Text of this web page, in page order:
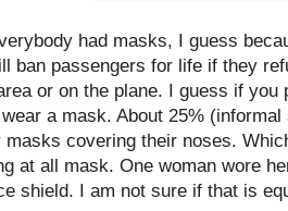
had masks, I guess
ban passengers for life if they
or on the plane. I guess if you
a mask. About 25%
masks covering their noses.
at all mask. One woman wore
shield. I am not sure if that is